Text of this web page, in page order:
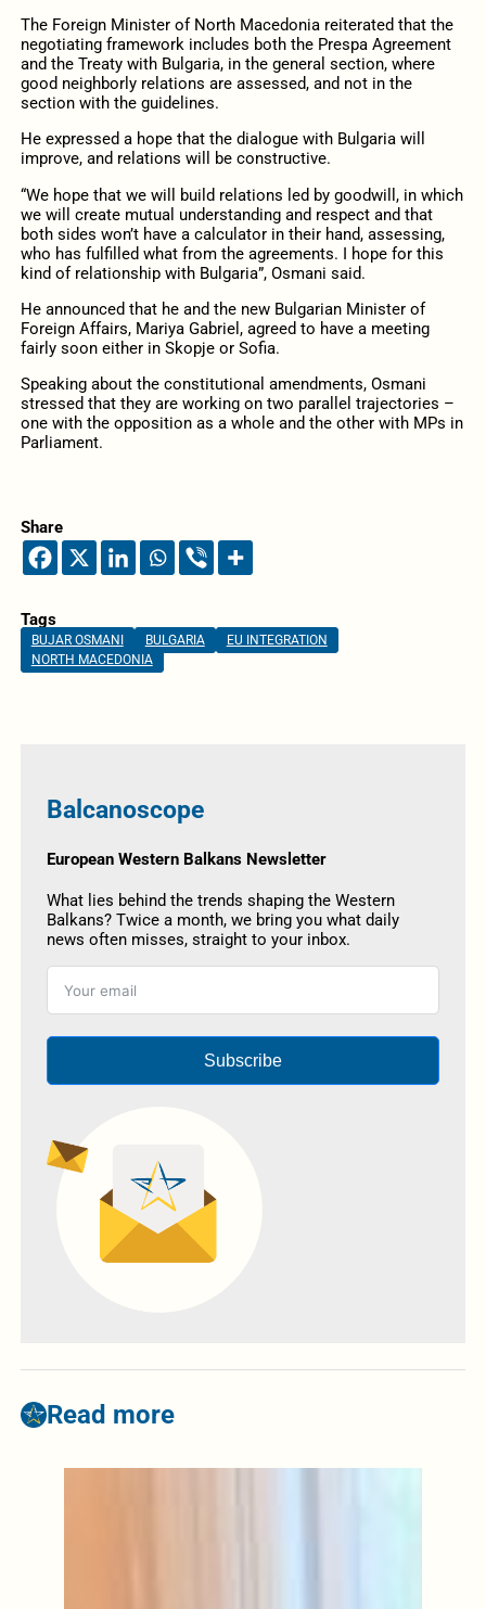
The Foreign Minister of North Macedonia reiterated that the
negotiating framework includes both the Prespa Agreement
and the Treaty with Bulgaria, in the general section, where
good neighborly relations are assessed, and not in the
section with the guidelines.
He expressed a hope that the dialogue with Bulgaria will
improve, and relations will be constructive.
“We hope that we will build relations led by goodwill, in which
we will create mutual understanding and respect and that
both sides won’t have a calculator in their hand, assessing,
who has fulfilled what from the agreements. I hope for this
kind of relationship with Bulgaria”, Osmani said.
He announced that he and the new Bulgarian Minister of
Foreign Affairs, Mariya Gabriel, agreed to have a meeting
fairly soon either in Skopje or Sofia.
Speaking about the constitutional amendments, Osmani
stressed that they are working on two parallel trajectories –
one with the opposition as a whole and the other with MPs in
Parliament.
Share
Tags
BUJAR OSMANI BULGARIA
EU INTEGRATION
NORTH MACEDONIA
Balcanoscope
European Western Balkans Newsletter
What lies behind the trends shaping the Western
Balkans? Twice a month, we bring you what daily
news often misses, straight to your inbox.
Subscribe
Read more